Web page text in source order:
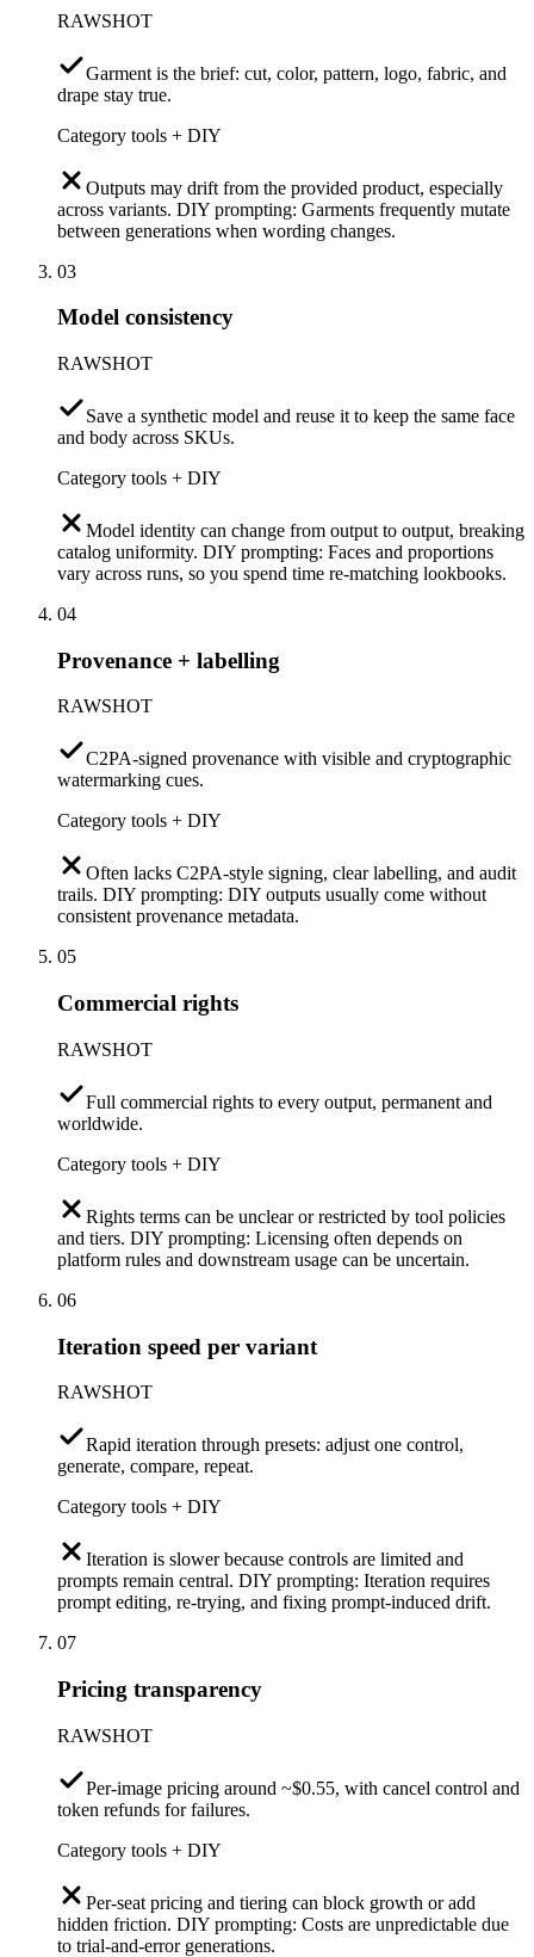
RAWSHOT
Garment is the brief: cut, color, pattern, logo, fabric, and
drape stay true.
Category tools + DIY
Outputs may drift from the provided product, especially
across variants. DIY prompting: Garments frequently mutate
between generations when wording changes.
03
Model consistency
RAWSHOT
Save a synthetic model and reuse it to keep the same face
and body across SKUs.
Category tools + DIY
Model identity can change from output to output, breaking
catalog uniformity. DIY prompting: Faces and proportions
vary across runs, so you spend time re-matching lookbooks.
04
Provenance + labelling
RAWSHOT
C2PA-signed provenance with visible and cryptographic
watermarking cues.
Category tools + DIY
Often lacks C2PA-style signing, clear labelling, and audit
trails. DIY prompting: DIY outputs usually come without
consistent provenance metadata.
05
Commercial rights
RAWSHOT
Full commercial rights to every output, permanent and
worldwide.
Category tools + DIY
Rights terms can be unclear or restricted by tool policies
and tiers. DIY prompting: Licensing often depends on
platform rules and downstream usage can be uncertain.
06
Iteration speed per variant
RAWSHOT
Rapid iteration through presets: adjust one control,
generate, compare, repeat.
Category tools + DIY
Iteration is slower because controls are limited and
prompts remain central. DIY prompting: Iteration requires
prompt editing, re-trying, and fixing prompt-induced drift.
07
Pricing transparency
RAWSHOT
Per-image pricing around ~$0.55, with cancel control and
token refunds for failures.
Category tools + DIY
Per-seat pricing and tiering can block growth or add
hidden friction. DIY prompting: Costs are unpredictable due
to trial-and-error generations.